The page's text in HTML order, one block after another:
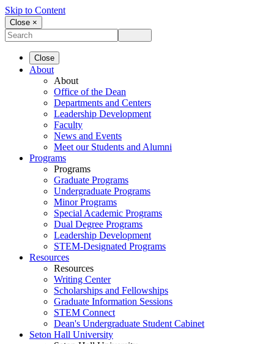
Skip to Content
Close ×
Close
About
About
Office of the Dean
Departments and Centers
Leadership Development
Faculty
News and Events
Meet our Students and Alumni
Programs
Programs
Graduate Programs
Undergraduate Programs
Minor Programs
Special Academic Programs
Dual Degree Programs
Leadership Development
STEM-Designated Programs
Resources
Resources
Writing Center
Scholarships and Fellowships
Graduate Information Sessions
STEM Connect
Dean's Undergraduate Student Cabinet
Seton Hall University